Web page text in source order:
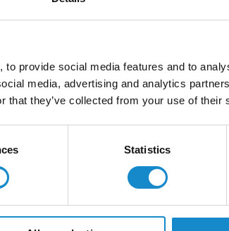
provide social media features and to
media, advertising and analytics
that they’ve collected from your use of their
Statistics